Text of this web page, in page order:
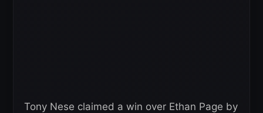
Tony Nese claimed a win over Ethan Page by